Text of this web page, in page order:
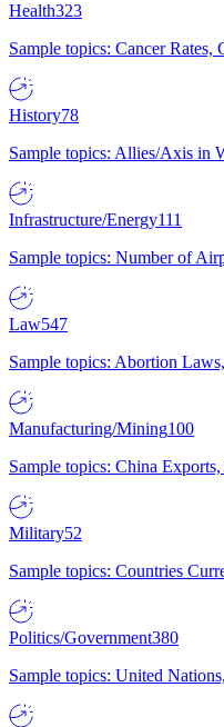
Health323
Sample topics: Cancer
History78
Sample topics: Allies/Axis in
Infrastructure/Energy111
Sample topics: Number of
Law547
Sample topics: Abortion
Manufacturing/Mining100
Sample topics: China
Military52
Sample topics: Countries
Politics/Government380
Sample topics: United